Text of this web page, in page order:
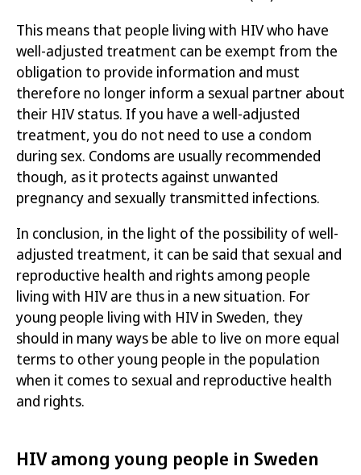
This means that people living with HIV who have
well-adjusted treatment can be exempt from the
obligation to provide information and must
therefore no longer inform a sexual partner about
their HIV status. If you have a well-adjusted
treatment, you do not need to use a condom
during sex. Condoms are usually recommended
though, as it protects against unwanted
pregnancy and sexually transmitted infections.
In conclusion, in the light of the possibility of well-
adjusted treatment, it can be said that sexual and
reproductive health and rights among people
living with HIV are thus in a new situation. For
young people living with HIV in Sweden, they
should in many ways be able to live on more equal
terms to other young people in the population
when it comes to sexual and reproductive health
and rights.
HIV among young people in Sweden